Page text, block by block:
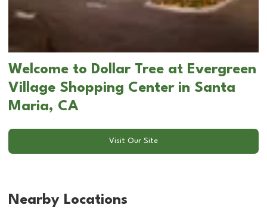
Welcome to Dollar Tree at Evergreen
Village Shopping Center in Santa
Maria, CA
Visit Our Site
Nearby Locations